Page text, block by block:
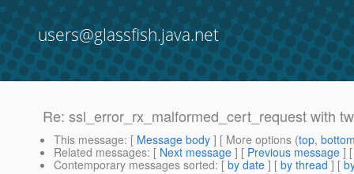
users@glassfish.java.net
Re: ssl_error_rx_malformed_cert_request with
This message: [ Message body ] [ More options (top,
Related messages: [ Next message ] [ Previous message ]
Contemporary messages sorted: [ by date ] [ by thread ] [